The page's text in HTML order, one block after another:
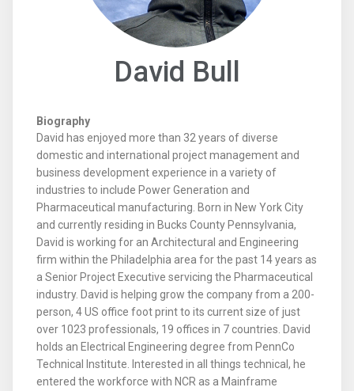
David Bull
Biography
David has enjoyed more than 32 years of diverse
domestic and international project management and
business development experience in a variety of
industries to include Power Generation and
Pharmaceutical manufacturing. Born in New York City
and currently residing in Bucks County Pennsylvania,
David is working for an Architectural and Engineering
firm within the Philadelphia area for the past 14 years as
a Senior Project Executive servicing the Pharmaceutical
industry. David is helping grow the company from a 200-
person, 4 US office foot print to its current size of just
over 1023 professionals, 19 offices in 7 countries. David
holds an Electrical Engineering degree from PennCo
Technical Institute. Interested in all things technical, he
entered the workforce with NCR as a Mainframe